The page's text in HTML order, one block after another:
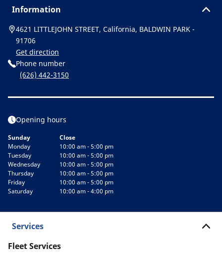
Information
4621 LITTLEJOHN STREET, California, BALDWIN PARK -
91706
Get direction
Phone number
(626) 442-3150
Opening hours
Sunday
Close
Monday
10:00 am - 5:00 pm
Tuesday
10:00 am - 5:00 pm
Wednesday
10:00 am - 5:00 pm
Thursday
10:00 am - 5:00 pm
Friday
10:00 am - 5:00 pm
Saturday
10:00 am - 4:00 pm
Services
Fleet Services